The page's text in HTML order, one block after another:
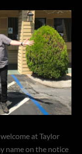
at Taylor
name on the notice